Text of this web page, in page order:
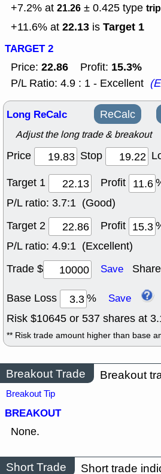
+7.2% at 21.26 ± 0.425 type
+11.6% at 22.13 is Target 1
TARGET 2
Price: 22.86 Profit: 15.3%
P/L Ratio: 4.9 : 1 - Excellent
Long ReCalc ReCalc
Adjust the long trade & breakout
Price Stop
Target 1
Profit
P/L ratio: 3.7:1 (Good)
Target 2
Profit
P/L ratio: 4.9:1 (Excellent)
Trade $
Save
Base Loss % Save
Risk $10645 or 537 shares at
** Risk trade amount higher than base
Breakout Trade Breakout
Breakout Tip
BREAKOUT
None.
Short Trade Short trade